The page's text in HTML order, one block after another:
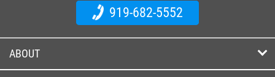
919-682-5552
ABOUT